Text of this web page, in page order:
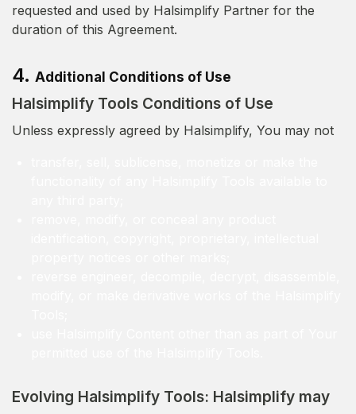
requested and used by Halsimplify Partner for the
duration of this Agreement.
4. Additional Conditions of Use
Halsimplify Tools Conditions of Use
Unless expressly agreed by Halsimplify, You may not
Evolving Halsimplify Tools: Halsimplify may